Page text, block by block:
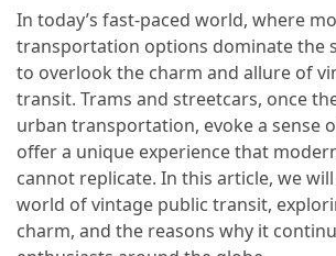
and
Reliable
Power
MOST
USED
CATEGORIES
Travel
In today’s fast-paced world, where
transportation options dominate the
to overlook the charm and allure of
transit. Trams and streetcars, once
urban transportation, evoke a sense
offer a unique experience that
cannot replicate. In this article, we
world of vintage public transit,
charm, and the reasons why it